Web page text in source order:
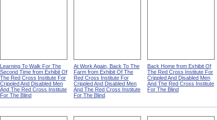
Learning To Walk For The
Second Time from Exhibit Of
The Red Cross Institute For
Crippled And Disabled Men
And The Red Cross Institute
For The Blind
At Work Again, Back To The
Farm from Exhibit Of The
Red Cross Institute For
Crippled And Disabled Men
And The Red Cross Institute
For The Blind
Back Home from Exhibit Of
The Red Cross Institute For
Crippled And Disabled Men
And The Red Cross Institute
For The Blind